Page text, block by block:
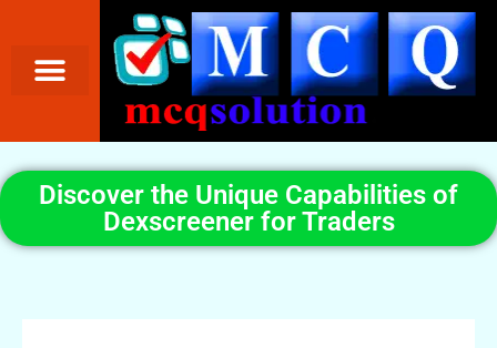
Discover the Unique Capabilities of
Dexscreener for Traders